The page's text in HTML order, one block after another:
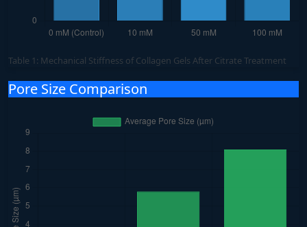
Table 1: Mechanical Stiffness of Collagen Gels After Citrate Treatment
Pore Size Comparison